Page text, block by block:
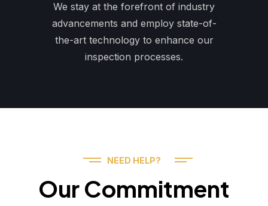
We stay at the forefront of industry
advancements and employ state-of-
the-art technology to enhance our
inspection processes.
NEED HELP?
Our Commitment